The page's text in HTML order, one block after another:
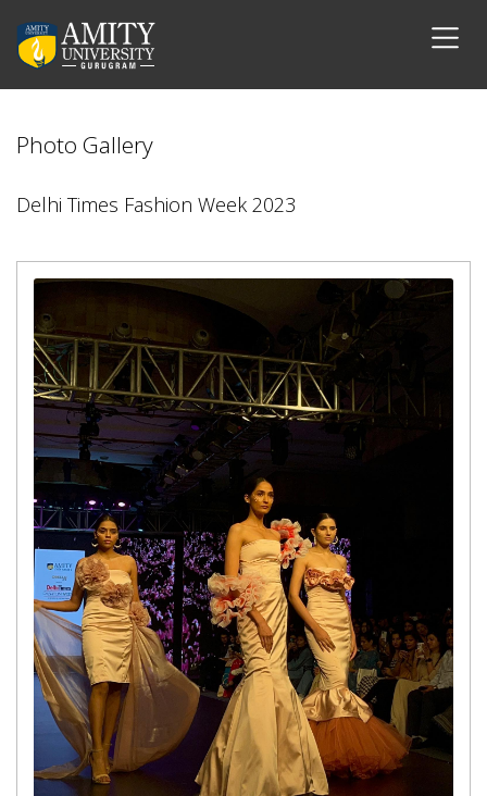
Photo Gallery
Delhi Times Fashion Week 2023